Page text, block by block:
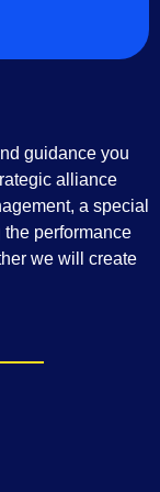
guidance you
alliance
a special
performance
we will create